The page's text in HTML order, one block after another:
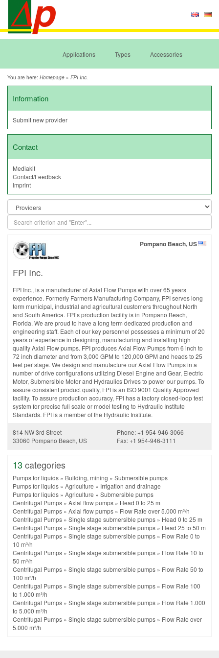
Applications Types Accessories
You are here: Homepage » FPI Inc.
Information
Submit new provider
Contact
Mediakit
Contact/Feedback
Imprint
Pompano Beach, US
FPI Inc.
FPI Inc., is a manufacturer of Axial Flow Pumps with over 65 years
experience. Formerly Farmers Manufacturing Company, FPI serves long
term municipal, industrial and agricultural customers throughout North
and South America. FPI’s production facility is in Pompano Beach,
Florida. We are proud to have a long term dedicated production and
engineering staff. Each of our key personnel possesses a minimum of 20
years of experience in designing, manufacturing and installing high
quality Axial Flow pumps. FPI produces Axial Flow Pumps from 6 inch to
72 inch diameter and from 3,000 GPM to 120,000 GPM and heads to 25
feet per stage. We design and manufacture our Axial Flow Pumps in a
number of drive configurations utilizing Diesel Engine and Gear, Electric
Motor, Submersible Motor and Hydraulics Drives to power our pumps. To
assure consistent product quality, FPI is an ISO 9001 Quality Approved
facility. To assure production accuracy, FPI has a factory closed-loop test
system for precise full scale or model testing to Hydraulic Institute
Standards. FPI is a member of the Hydraulic Institute.
814 NW 3rd Street
33060 Pompano Beach, US
Phone: +1 954-946-3066
Fax: +1 954-946-3111
13 categories
Pumps for liquids » Building, mining » Submersible pumps
Pumps for liquids » Agriculture » Irrigation and drainage
Pumps for liquids » Agriculture » Submersible pumps
Centrifugal Pumps » Axial flow pumps » Head 0 to 25 m
Centrifugal Pumps » Axial flow pumps » Flow Rate over 5.000 m³/h
Centrifugal Pumps » Single stage submersible pumps » Head 0 to 25 m
Centrifugal Pumps » Single stage submersible pumps » Head 25 to 50 m
Centrifugal Pumps » Single stage submersible pumps » Flow Rate 0 to
10 m³/h
Centrifugal Pumps » Single stage submersible pumps » Flow Rate 10 to
50 m³/h
Centrifugal Pumps » Single stage submersible pumps » Flow Rate 50 to
100 m³/h
Centrifugal Pumps » Single stage submersible pumps » Flow Rate 100
to 1.000 m³/h
Centrifugal Pumps » Single stage submersible pumps » Flow Rate 1.000
to 5.000 m³/h
Centrifugal Pumps » Single stage submersible pumps » Flow Rate over
5.000 m³/h